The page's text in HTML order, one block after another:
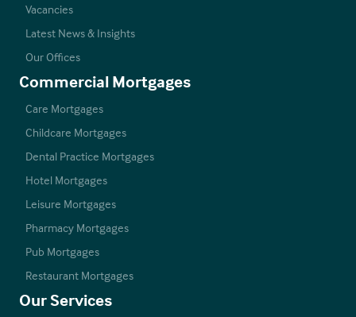
Vacancies
Latest News & Insights
Our Offices
Commercial Mortgages
Care Mortgages
Childcare Mortgages
Dental Practice Mortgages
Hotel Mortgages
Leisure Mortgages
Pharmacy Mortgages
Pub Mortgages
Restaurant Mortgages
Our Services